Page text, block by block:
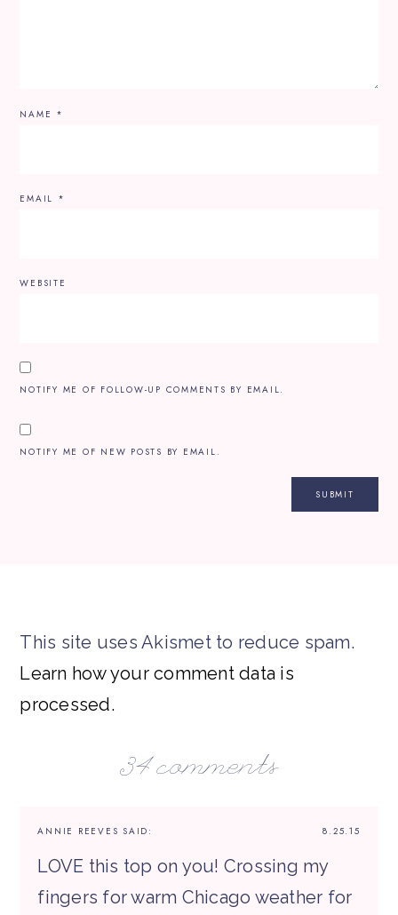
NAME *
EMAIL *
WEBSITE
NOTIFY ME OF FOLLOW-UP COMMENTS BY EMAIL.
NOTIFY ME OF NEW POSTS BY EMAIL.
This site uses Akismet to reduce spam.
Learn how your comment data is
processed.
34 comments
8.25.15
ANNIE REEVES SAID:
LOVE this top on you! Crossing my
fingers for warm Chicago weather for